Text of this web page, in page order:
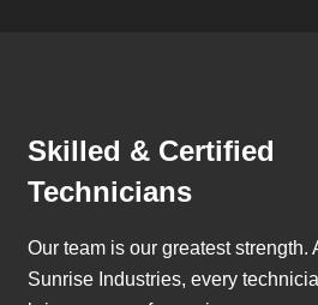
Synergistic
Partnerships
Over the years, we’ve built lasting
partnerships with builders,